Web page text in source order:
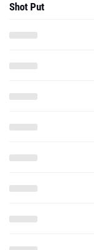
Shot Put